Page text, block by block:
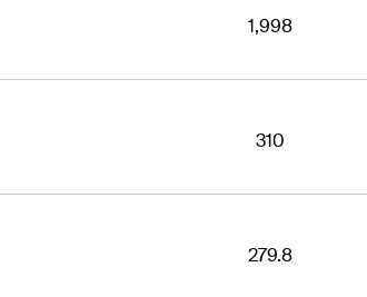
1,998
310
279.8